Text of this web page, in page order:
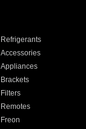
Refrigerants
Accessories
Appliances
Brackets
Filters
Remotes
Freon